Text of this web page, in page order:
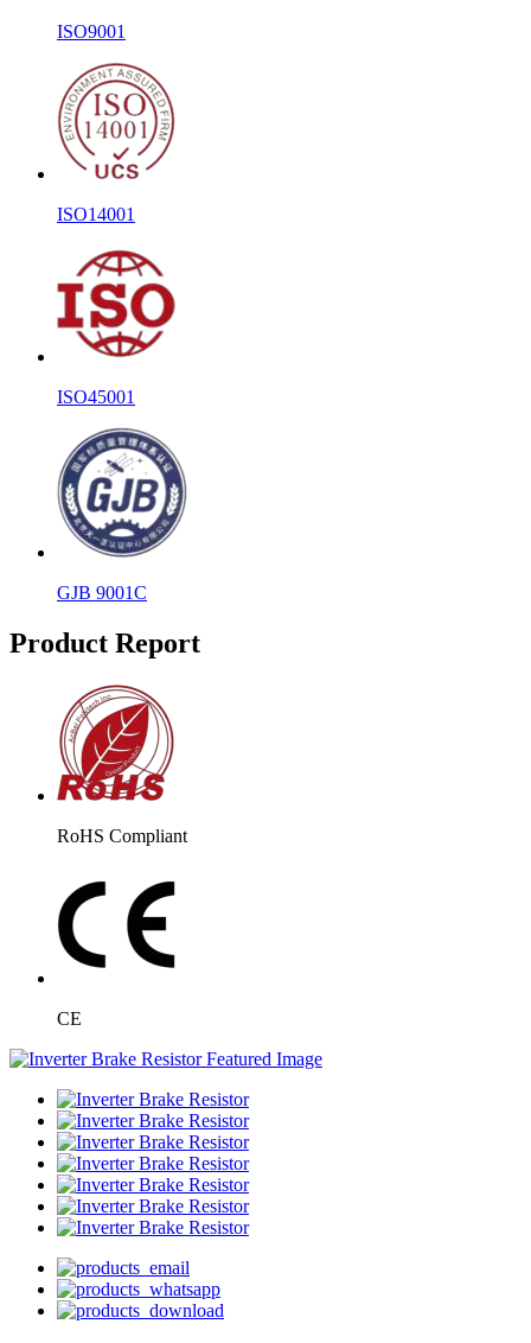
ISO9001
ISO14001
ISO45001
GJB 9001C
Product Report
RoHS Compliant
CE